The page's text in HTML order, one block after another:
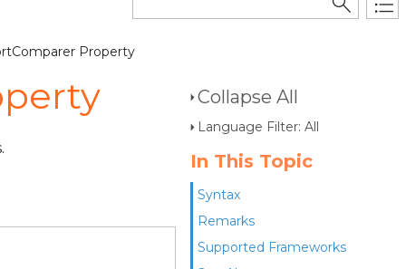
Property
Collapse All
Language Filter: All
In This Topic
Syntax
Remarks
Supported Frameworks